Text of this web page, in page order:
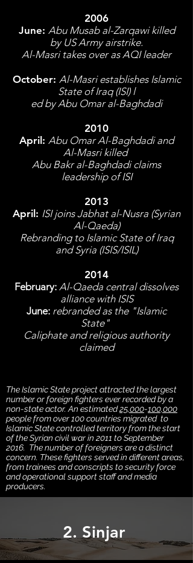
2006
June: Abu Musab al-Zarqawi killed
by US Army airstrike.
Al-Masri takes over as AQI leader
October: Al-Masri establishes Islamic
State of Iraq (ISI) l
ed by Abu Omar al-Baghdadi
2010
April: Abu Omar Al-Baghdadi and
Al-Masri killed
Abu Bakr al-Baghdadi claims
leadership of ISI
2013
April: ISI joins Jabhat al-Nusra (Syrian
Al-Qaeda)
Rebranding to Islamic State of Iraq
and Syria (ISIS/ISIL)
2014
February: Al-Qaeda central dissolves
alliance with ISIS
June: rebranded as the "Islamic
State"
Caliphate and religious authority
claimed
The Islamic State project attracted the largest
number or foreign fighters ever recorded by a
non-state actor. An estimated25,000-100,000
people from over 100 countries migrated to
Islamic State controlled territory from the start
of the Syrian civil war in 2011 to September
2016. The number of foreigners are a distinct
concern. These fighters served in different areas,
from trainees and conscripts to security force
and operational support staff and media
producers.
2. Sinjar